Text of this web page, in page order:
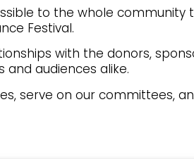
to the whole community
Festival.
with the donors,
audiences alike.
serve on our committees,